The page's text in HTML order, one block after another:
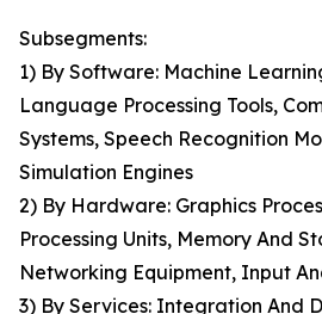
Subsegments:
1) By Software: Machine
Language Processing Tools,
Systems, Speech Recognition
Simulation Engines
2) By Hardware: Graphics
Processing Units, Memory And
Networking Equipment, Input
3) By Services: Integration And